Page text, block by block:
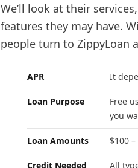
We’ll look at their
features they may have.
people turn to ZippyLoan
APR It
Loan Purpose
Free
you
Loan Amounts $100
Credit Needed All